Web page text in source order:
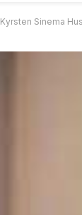
Kyrsten Sinema